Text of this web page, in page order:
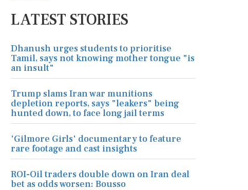
LATEST STORIES
Dhanush urges students to prioritise
Tamil, says not knowing mother tongue "is
an insult"
Trump slams Iran war munitions
depletion reports, says "leakers" being
hunted down, to face long jail terms
'Gilmore Girls' documentary to feature
rare footage and cast insights
ROI-Oil traders double down on Iran deal
bet as odds worsen: Bousso